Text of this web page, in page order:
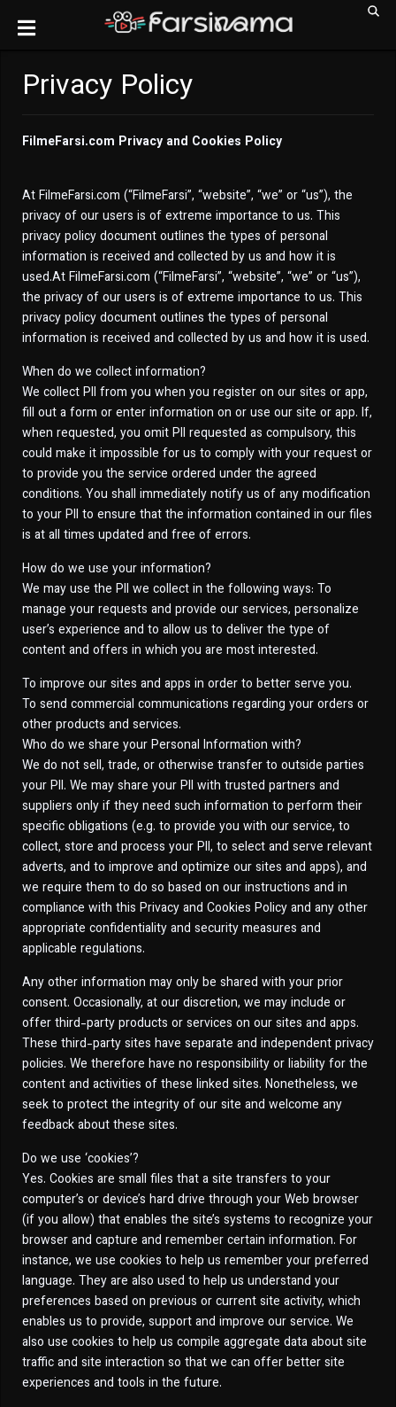
Privacy Policy
FilmeFarsi.com Privacy and Cookies Policy
At FilmeFarsi.com (“FilmeFarsi”, “website”, “we” or “us”), the
privacy of our users is of extreme importance to us. This
privacy policy document outlines the types of personal
information is received and collected by us and how it is
used.At FilmeFarsi.com (“FilmeFarsi”, “website”, “we” or “us”),
the privacy of our users is of extreme importance to us. This
privacy policy document outlines the types of personal
information is received and collected by us and how it is used.
When do we collect information?
We collect PII from you when you register on our sites or app,
fill out a form or enter information on or use our site or app. If,
when requested, you omit PII requested as compulsory, this
could make it impossible for us to comply with your request or
to provide you the service ordered under the agreed
conditions. You shall immediately notify us of any modification
to your PII to ensure that the information contained in our files
is at all times updated and free of errors.
How do we use your information?
We may use the PII we collect in the following ways: To
manage your requests and provide our services, personalize
user’s experience and to allow us to deliver the type of
content and offers in which you are most interested.
To improve our sites and apps in order to better serve you.
To send commercial communications regarding your orders or
other products and services.
Who do we share your Personal Information with?
We do not sell, trade, or otherwise transfer to outside parties
your PII. We may share your PII with trusted partners and
suppliers only if they need such information to perform their
specific obligations (e.g. to provide you with our service, to
collect, store and process your PII, to select and serve relevant
adverts, and to improve and optimize our sites and apps), and
we require them to do so based on our instructions and in
compliance with this Privacy and Cookies Policy and any other
appropriate confidentiality and security measures and
applicable regulations.
Any other information may only be shared with your prior
consent. Occasionally, at our discretion, we may include or
offer third-party products or services on our sites and apps.
These third-party sites have separate and independent privacy
policies. We therefore have no responsibility or liability for the
content and activities of these linked sites. Nonetheless, we
seek to protect the integrity of our site and welcome any
feedback about these sites.
Do we use ‘cookies’?
Yes. Cookies are small files that a site transfers to your
computer’s or device’s hard drive through your Web browser
(if you allow) that enables the site’s systems to recognize your
browser and capture and remember certain information. For
instance, we use cookies to help us remember your preferred
language. They are also used to help us understand your
preferences based on previous or current site activity, which
enables us to provide, support and improve our service. We
also use cookies to help us compile aggregate data about site
traffic and site interaction so that we can offer better site
experiences and tools in the future.